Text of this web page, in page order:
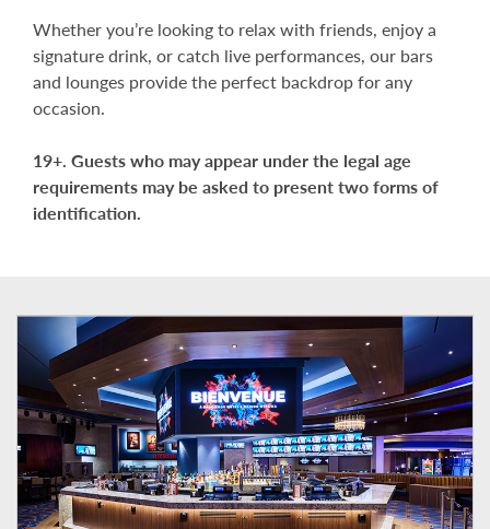
Whether you’re looking to relax with friends, enjoy a
signature drink, or catch live performances, our bars
and lounges provide the perfect backdrop for any
occasion.
19+. Guests who may appear under the legal age
requirements may be asked to present two forms of
identification.